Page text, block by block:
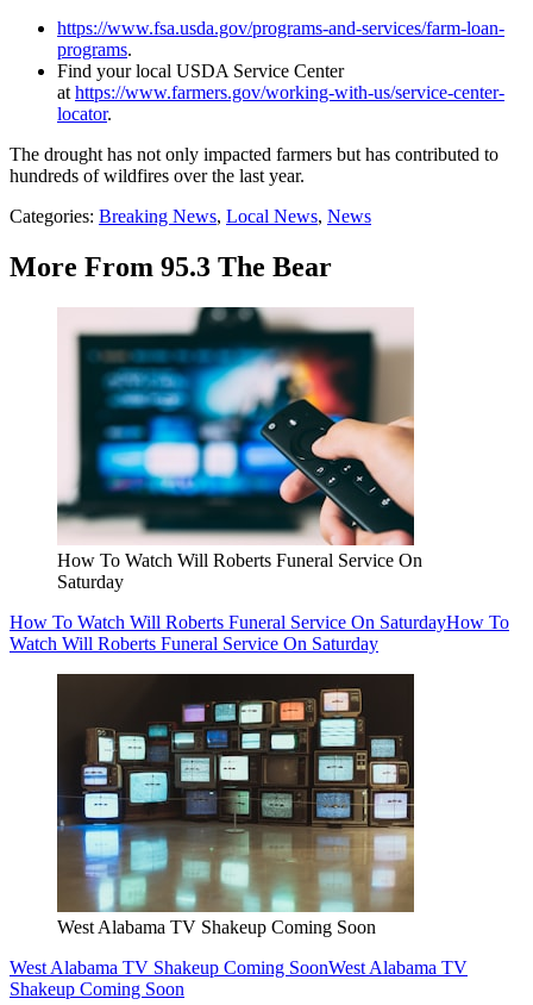
https://www.fsa.usda.gov/programs-and-services/farm-loan-
programs.
Find your local USDA Service Center
athttps://www.farmers.gov/working-with-us/service-center-
locator.
The drought has not only impacted farmers but has contributed to
hundreds of wildfires over the last year.
Categories: Breaking News, Local News, News
More From 95.3 The Bear
How To Watch Will Roberts Funeral Service On
Saturday
How To Watch Will Roberts Funeral Service On SaturdayHow To
Watch Will Roberts Funeral Service On Saturday
West Alabama TV Shakeup Coming Soon
West Alabama TV Shakeup Coming SoonWest Alabama TV
Shakeup Coming Soon